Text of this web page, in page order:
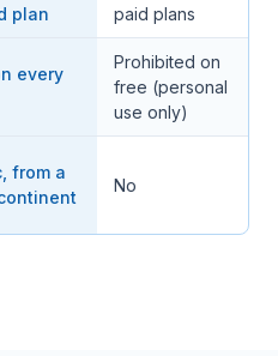
plan
paid plans
every
Prohibited on
free (personal
use only)
from a
No